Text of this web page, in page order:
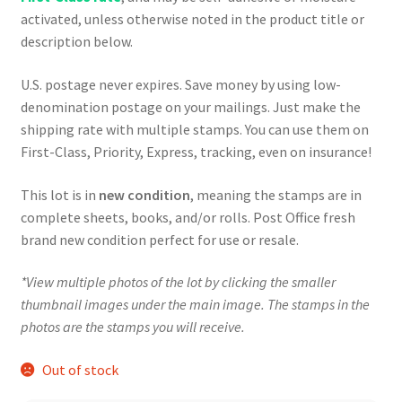
activated, unless otherwise noted in the product title or
description below.
U.S. postage never expires. Save money by using low-
denomination postage on your mailings. Just make the
shipping rate with multiple stamps. You can use them on
First-Class, Priority, Express, tracking, even on insurance!
This lot is in new condition, meaning the stamps are in
complete sheets, books, and/or rolls. Post Office fresh
brand new condition perfect for use or resale.
*View multiple photos of the lot by clicking the smaller
thumbnail images under the main image. The stamps in the
photos are the stamps you will receive.
Out of stock